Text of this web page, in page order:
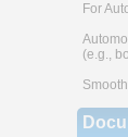
For
(e.g.,